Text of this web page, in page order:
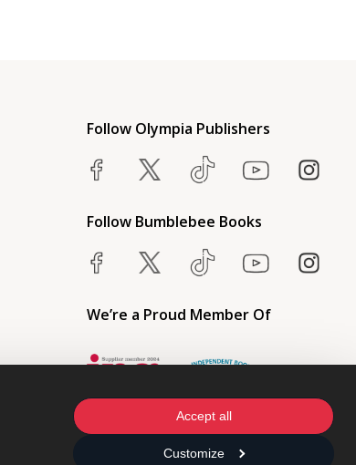
Accept all
Customize
Follow Olympia Publishers
Follow Bumblebee Books
We’re a Proud Member Of